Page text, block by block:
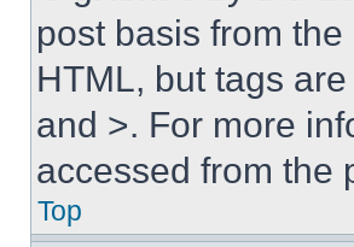
post basis from
HTML, but tags
and >. For more
accessed from the
Top